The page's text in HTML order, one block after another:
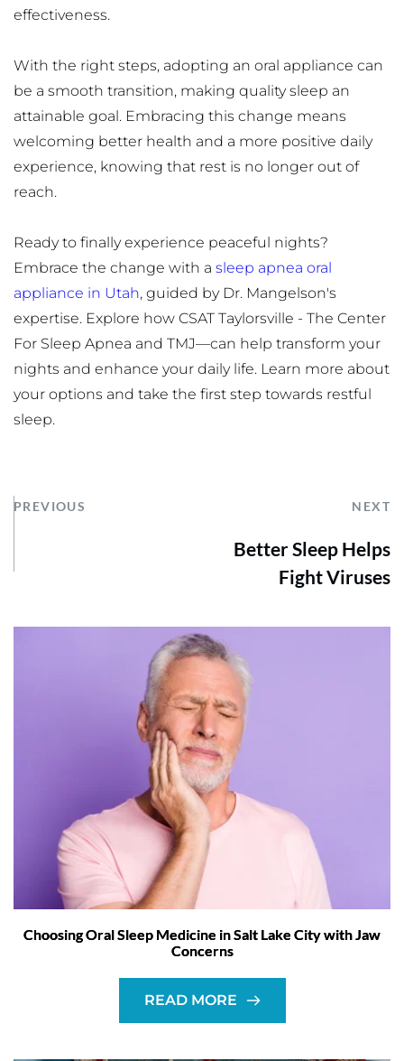
effectiveness.
With the right steps, adopting an oral appliance can
be a smooth transition, making quality sleep an
attainable goal. Embracing this change means
welcoming better health and a more positive daily
experience, knowing that rest is no longer out of
reach.
Ready to finally experience peaceful nights?
Embrace the change with a sleep apnea oral
appliance in Utah, guided by Dr. Mangelson's
expertise. Explore how CSAT Taylorsville - The Center
For Sleep Apnea and TMJ—can help transform your
nights and enhance your daily life. Learn more about
your options and take the first step towards restful
sleep.
PREVIOUS NEXT
Better Sleep Helps
Fight Viruses
Choosing Oral Sleep Medicine in Salt Lake City with Jaw
Concerns
READ MORE